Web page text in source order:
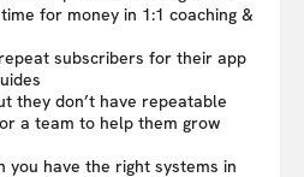
for money in 1:1 coaching &
subscribers for their app
they don’t have repeatable
a team to help them grow
you have the right systems in